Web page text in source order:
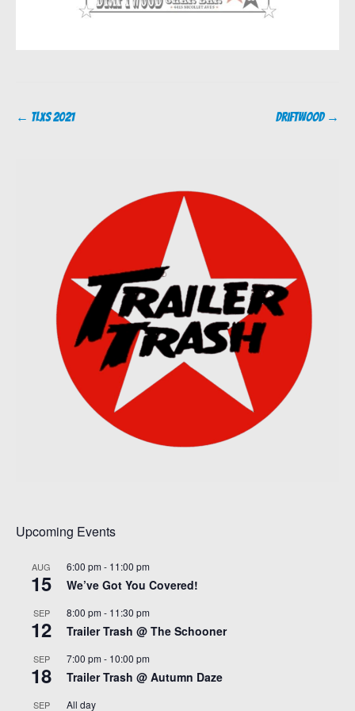
Post
← TLXS 2021 Driftwood →
Upcoming Events
AUG
15
6:00 pm - 11:00 pm
We’ve Got You Covered!
SEP
12
8:00 pm - 11:30 pm
Trailer Trash @ The Schooner
SEP
18
7:00 pm - 10:00 pm
Trailer Trash @ Autumn Daze
SEP All day